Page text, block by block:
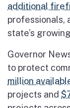
additional
professionals,
state’s
Governor
to protect
million
projects and